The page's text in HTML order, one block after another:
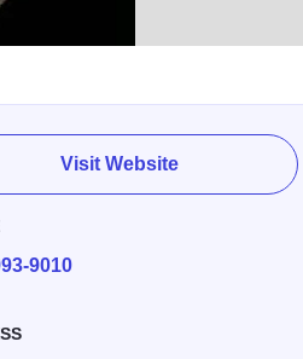
Visit Website
9010